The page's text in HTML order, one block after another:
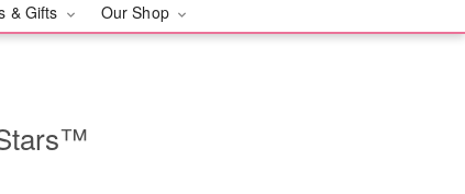
& Gifts Our Shop